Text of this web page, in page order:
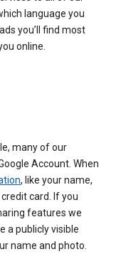
language you
you’ll find most
online.
many of our
Account. When
, like your name,
card. If you
features we
a publicly visible
name and photo.